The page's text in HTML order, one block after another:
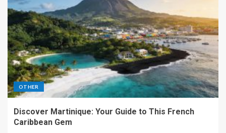
OTHER
Discover Martinique: Your Guide to This French
Caribbean Gem